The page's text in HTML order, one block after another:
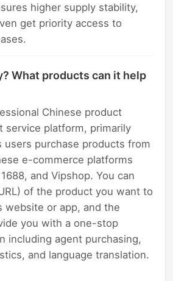
higher supply stability,
get priority access to
What products can it help
Chinese product
service platform, primarily
users purchase products from
e-commerce platforms
and Vipshop. You can
of the product you want to
website or app, and the
you with a one-stop
including agent purchasing,
and language translation.